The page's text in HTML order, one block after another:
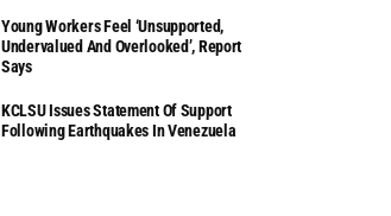
Young Workers Feel ‘unsupported,
Undervalued And Overlooked’, Report
Says
KCLSU Issues Statement Of Support
Following Earthquakes In Venezuela